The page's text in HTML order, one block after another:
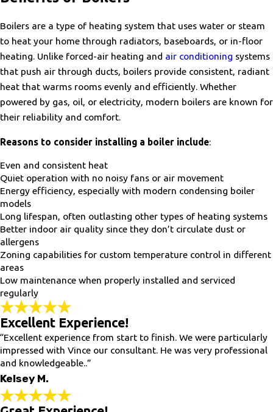
Boilers are a type of heating system that uses water or steam
to heat your home through radiators, baseboards, or in-floor
heating. Unlike forced-air heating and air conditioning systems
that push air through ducts, boilers provide consistent, radiant
heat that warms rooms evenly and efficiently. Whether
powered by gas, oil, or electricity, modern boilers are known for
their reliability and comfort.
Reasons to consider installing a boiler include:
Even and consistent heat
Quiet operation with no noisy fans or air movement
Energy efficiency, especially with modern condensing boiler
models
Long lifespan, often outlasting other types of heating systems
Better indoor air quality since they don’t circulate dust or
allergens
Zoning capabilities for custom temperature control in different
areas
Low maintenance when properly installed and serviced
regularly
Excellent Experience!
“Excellent experience from start to finish. We were particularly
impressed with Vince our consultant. He was very professional
and knowledgeable..”
Kelsey M.